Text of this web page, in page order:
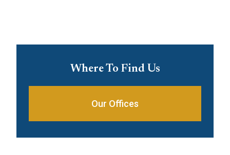
Where To Find Us
Our Offices